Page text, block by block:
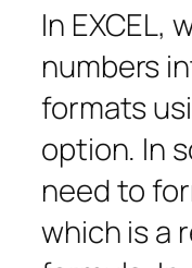
In EXCEL,
numbers
formats
option. In
need to
which is a